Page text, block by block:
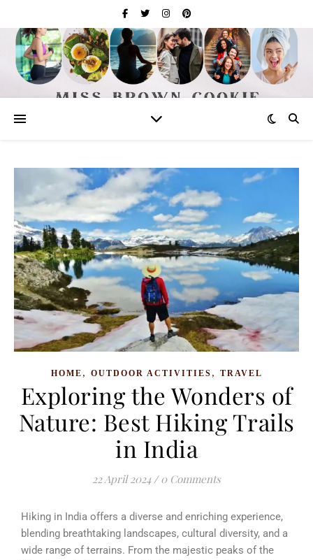
HOME , OUTDOOR ACTIVITIES , TRAVEL
Exploring the Wonders of
Nature: Best Hiking Trails
in India
22 April 2024 / 0 Comments
Hiking in India offers a diverse and enriching experience,
blending breathtaking landscapes, cultural diversity, and a
wide range of terrains. From the majestic peaks of the